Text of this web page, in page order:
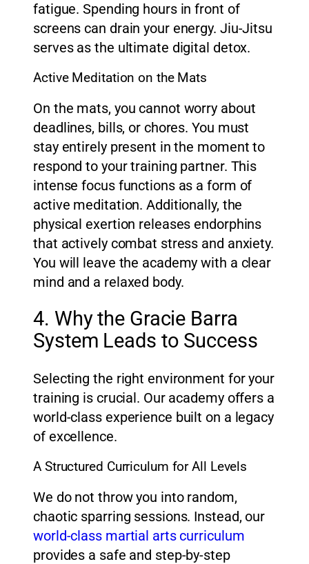
fatigue. Spending hours in front of
screens can drain your energy. Jiu-Jitsu
serves as the ultimate digital detox.
Active Meditation on the Mats
On the mats, you cannot worry about
deadlines, bills, or chores. You must
stay entirely present in the moment to
respond to your training partner. This
intense focus functions as a form of
active meditation. Additionally, the
physical exertion releases endorphins
that actively combat stress and anxiety.
You will leave the academy with a clear
mind and a relaxed body.
4. Why the Gracie Barra
System Leads to Success
Selecting the right environment for your
training is crucial. Our academy offers a
world-class experience built on a legacy
of excellence.
A Structured Curriculum for All Levels
We do not throw you into random,
chaotic sparring sessions. Instead, our
world-class martial arts curriculum
provides a safe and step-by-step